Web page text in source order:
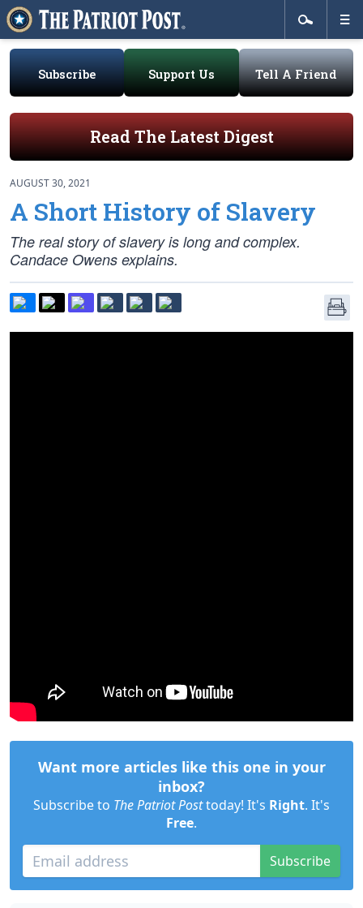
Subscribe Support Us Tell A Friend
Read The Latest Digest
AUGUST 30, 2021
A Short History of Slavery
The real story of slavery is long and complex.
Candace Owens explains.
Want more articles like this one in your
inbox?
Subscribe to The Patriot Posttoday! It's Right. It's
Free.
Subscribe